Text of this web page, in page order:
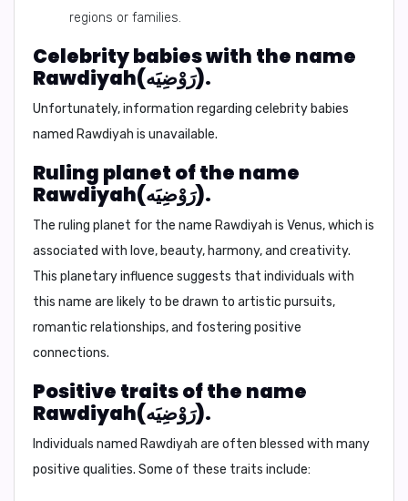
regions or families.
Celebrity babies with the name
Rawdiyah(رَوْضِيَه).
Unfortunately, information regarding celebrity babies
named Rawdiyah is unavailable.
Ruling planet of the name
Rawdiyah(رَوْضِيَه).
The ruling planet for the name Rawdiyah is Venus, which is
associated with love, beauty, harmony, and creativity.
This planetary influence suggests that individuals with
this name are likely to be drawn to artistic pursuits,
romantic relationships, and fostering positive
connections.
Positive traits of the name
Rawdiyah(رَوْضِيَه).
Individuals named Rawdiyah are often blessed with many
positive qualities. Some of these traits include: